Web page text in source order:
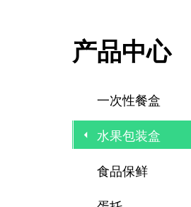
产品中心
一次性餐盒
水果包装盒
食品保鲜